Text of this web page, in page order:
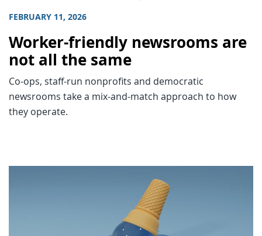
FEBRUARY 11, 2026
Worker-friendly newsrooms are
not all the same
Co-ops, staff-run nonprofits and democratic
newsrooms take a mix-and-match approach to how
they operate.